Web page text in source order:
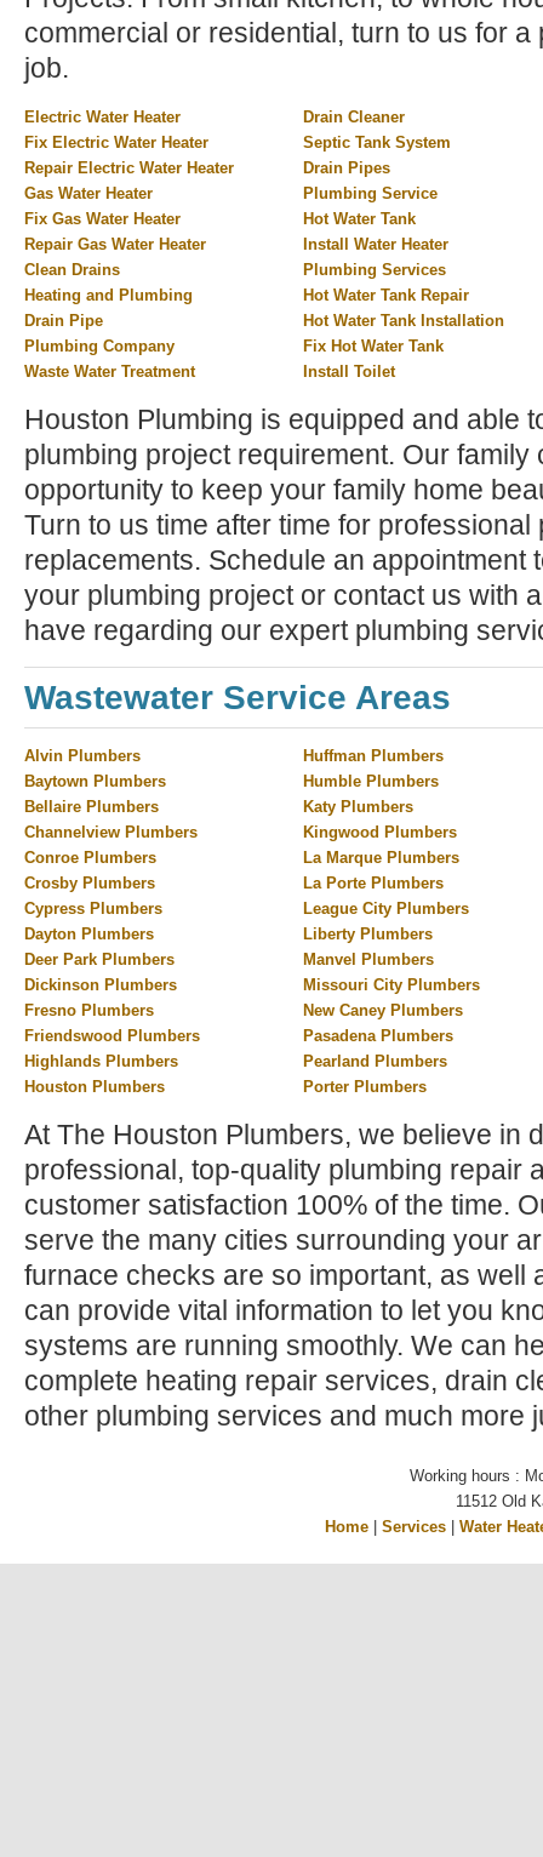
commercial or residential, turn to us for
job.
Electric Water Heater
Fix Electric Water Heater
Repair Electric Water Heater
Gas Water Heater
Fix Gas Water Heater
Repair Gas Water Heater
Clean Drains
Heating and Plumbing
Drain Pipe
Plumbing Company
Waste Water Treatment
Drain Cleaner
Septic Tank System
Drain Pipes
Plumbing Service
Hot Water Tank
Install Water Heater
Plumbing Services
Hot Water Tank Repair
Hot Water Tank Installation
Fix Hot Water Tank
Install Toilet
Houston Plumbing is equipped and able
plumbing project requirement. Our family
opportunity to keep your family home
Turn to us time after time for
replacements. Schedule an appointment
your plumbing project or contact us with
have regarding our expert plumbing
Wastewater Service Areas
Alvin Plumbers
Baytown Plumbers
Bellaire Plumbers
Channelview Plumbers
Conroe Plumbers
Crosby Plumbers
Cypress Plumbers
Dayton Plumbers
Deer Park Plumbers
Dickinson Plumbers
Fresno Plumbers
Friendswood Plumbers
Highlands Plumbers
Houston Plumbers
Huffman Plumbers
Humble Plumbers
Katy Plumbers
Kingwood Plumbers
La Marque Plumbers
La Porte Plumbers
League City Plumbers
Liberty Plumbers
Manvel Plumbers
Missouri City Plumbers
New Caney Plumbers
Pasadena Plumbers
Pearland Plumbers
Porter Plumbers
At The Houston Plumbers, we believe in
professional, top-quality plumbing repair
customer satisfaction 100% of the time.
serve the many cities surrounding your
furnace checks are so important, as well
can provide vital information to let you
systems are running smoothly. We can
complete heating repair services, drain
other plumbing services and much more
Working hours :
11512 Old
Home| Services| Water